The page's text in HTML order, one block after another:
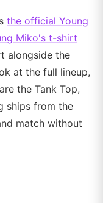
the official Young
Miko's t-shirt
alongside the
at the full lineup,
the Tank Top,
ships from the
match without